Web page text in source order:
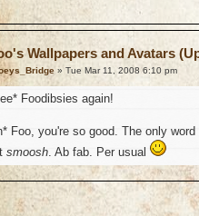
Wallpapers and Avatars
» Tue Mar 11, 2008 6:10 pm
Foodibsies again!
Foo, you're so good. The only
smoosh. Ab fab. Per usual